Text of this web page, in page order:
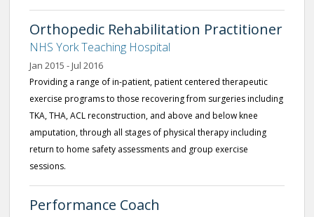
Orthopedic Rehabilitation Practitioner
NHS York Teaching Hospital
Jan 2015 - Jul 2016
Providing a range of in-patient, patient centered therapeutic
exercise programs to those recovering from surgeries including
TKA, THA, ACL reconstruction, and above and below knee
amputation, through all stages of physical therapy including
return to home safety assessments and group exercise
sessions.
Performance Coach